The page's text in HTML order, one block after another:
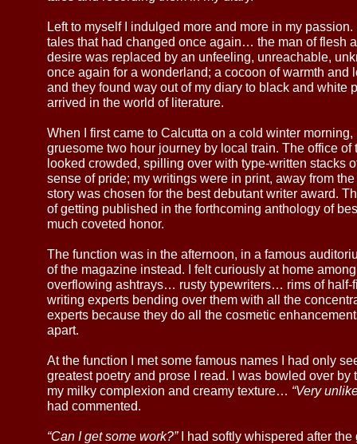
Left to myself I indulged more and more in my
tales that had changed once again… the man of flesh
desire was replaced by an unfeeling, unreachable,
once again for a wonderland; a cocoon of warmth and
and they found way out of my diary to black and white
arrived in the world of literature.
When I first came to Calcutta on a cold winter
gruesome two hour journey by local train. The office
looked crowded, spilling over with type-written stacks
sense of pride; my writings were in print, away from
story was chosen for the best debutant writer award.
of getting published in the forthcoming anthology of
much coveted honor.
The function was in the afternoon, in a famous
of the magazine instead. I felt curiously at home
overflowing ashtrays… rusty typewriters… rims of
writing experts bending over them with all the
experts because they do all the cosmetic
apart.
At the function I met some famous names I had only
greatest poetry and prose I read. I was bowled over
my milky complexion and creamy texture… “Very
had commented.
“Can I get some work?”I had softly whispered after the